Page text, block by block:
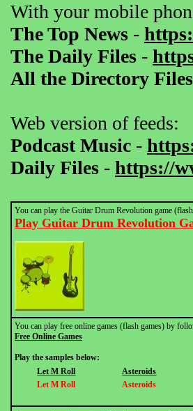
With your mobile
The Top News -
The Daily Files -
All the Directory Files
Web version of feeds:
Podcast Music -
Daily Files - https://
You can play the Guitar Drum Revolution game
Play Guitar Drum Revolution
You can play free online games (flash games) by
Free Online Games
Play the samples below:
Let M Roll
Asteroids
Let M Roll
Asteroids